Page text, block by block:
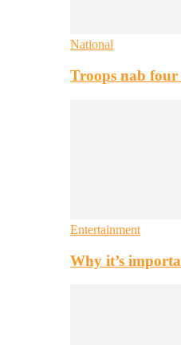
National
Troops nab four
Entertainment
Why it’s